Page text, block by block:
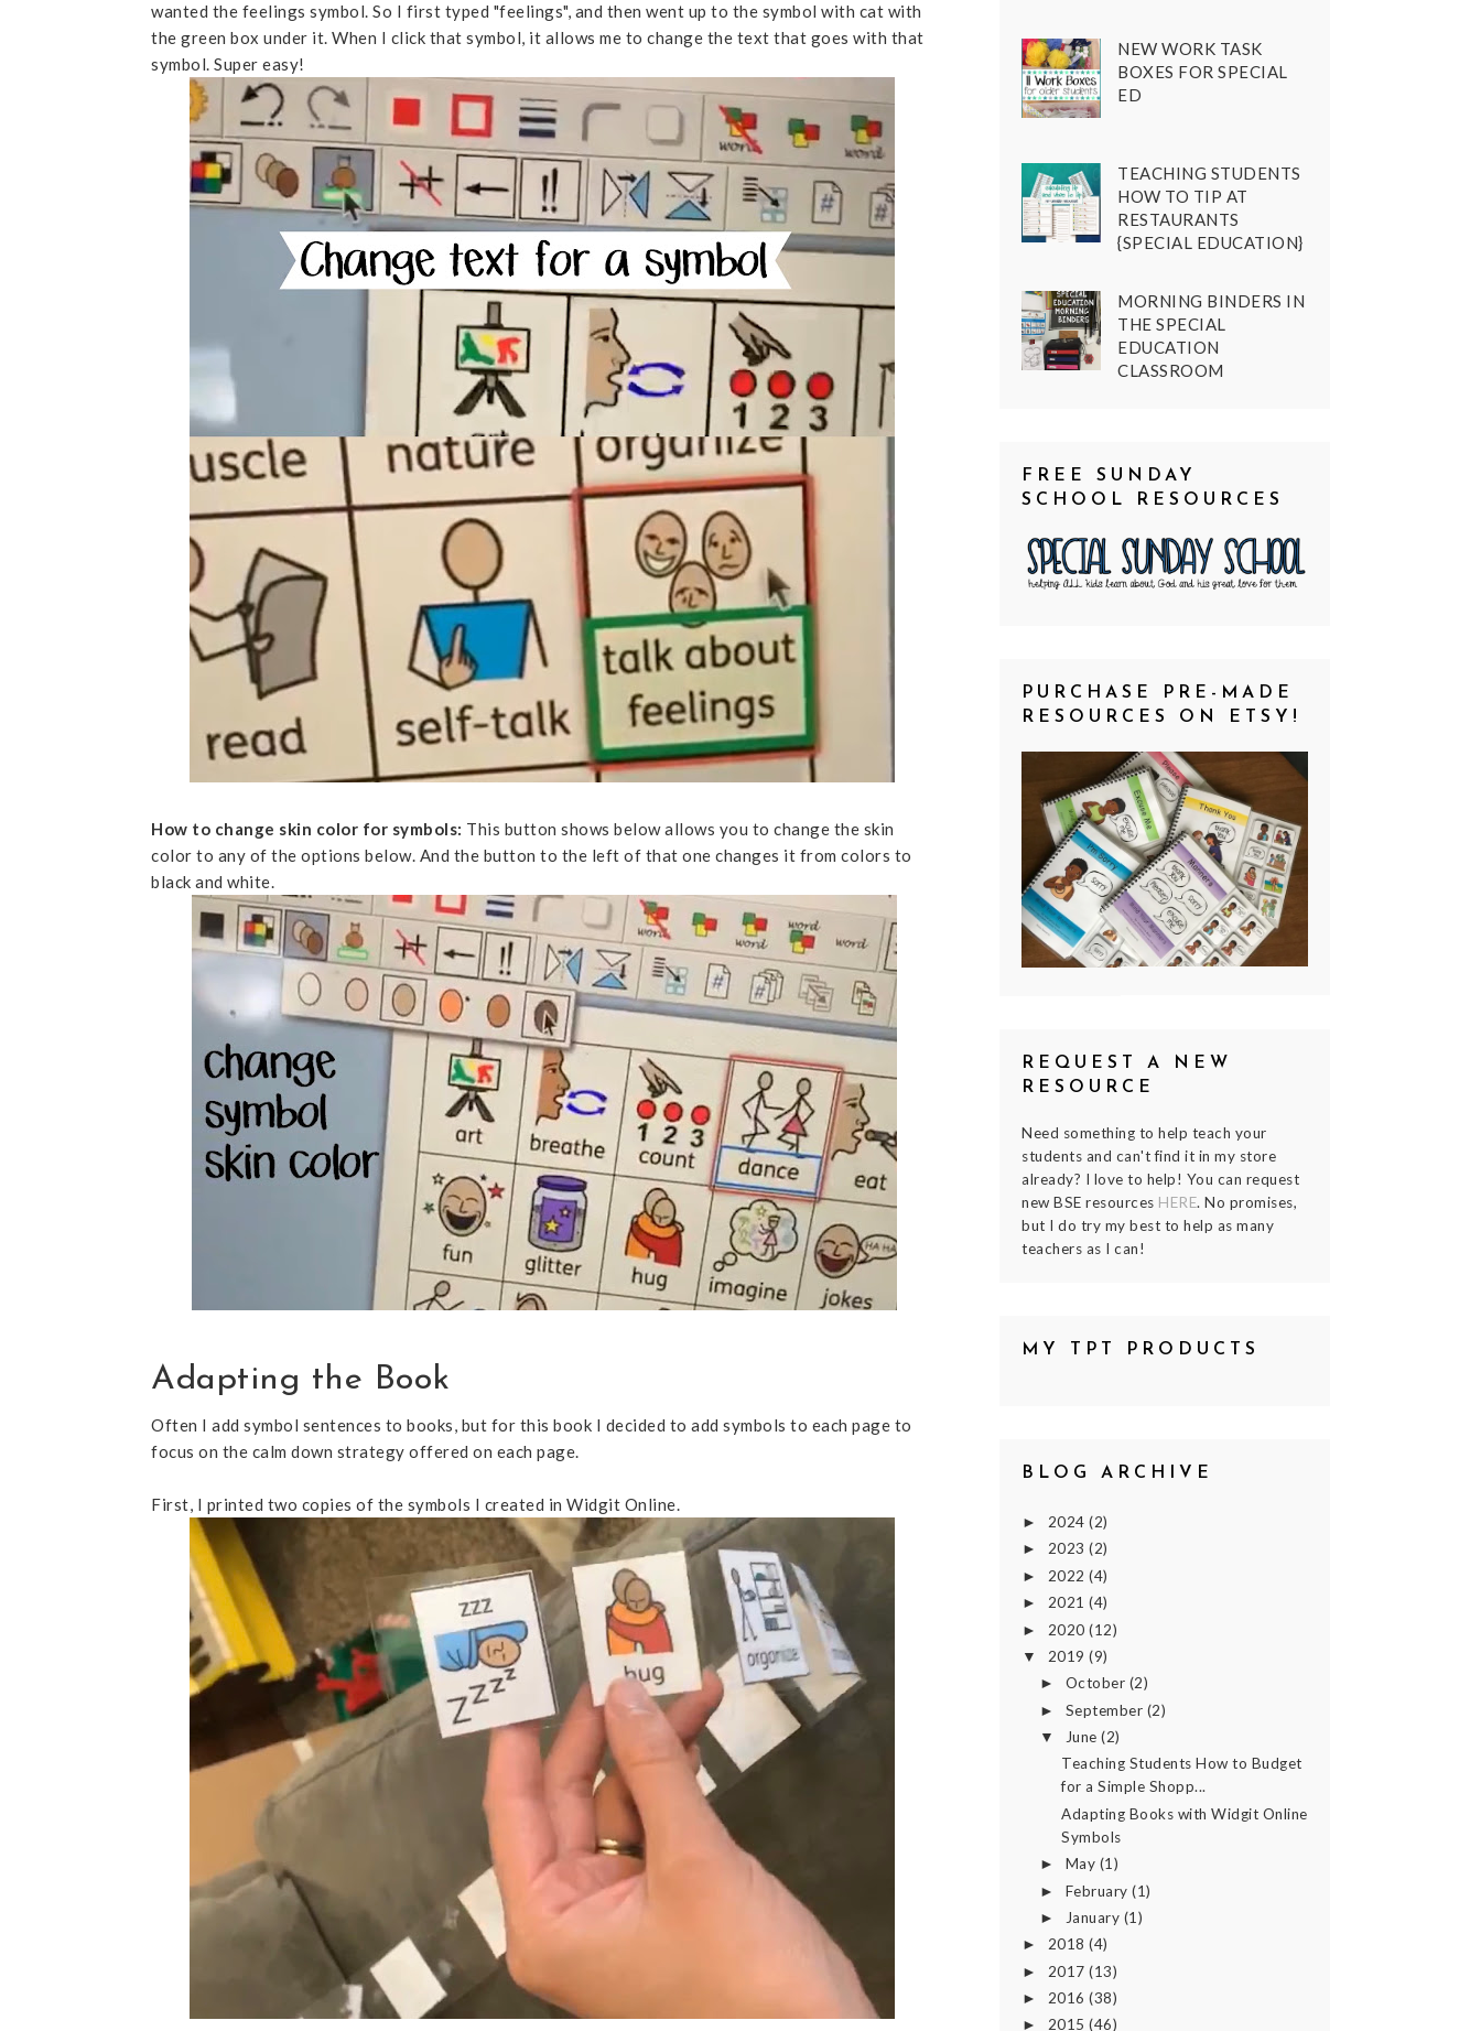
wanted the feelings symbol. So I first typed "feelings", and then went up to the symbol with cat with
the green box under it. When I click that symbol, it allows me to change the text that goes with that
symbol. Super easy!
How to change skin color for symbols: This button shows below allows you to change the skin
color to any of the options below. And the button to the left of that one changes it from colors to
black and white.
Adapting the Book
Often I add symbol sentences to books, but for this book I decided to add symbols to each page to
focus on the calm down strategy offered on each page.
First, I printed two copies of the symbols I created in Widgit Online.
NEW WORK TASK
BOXES FOR SPECIAL
ED
TEACHING STUDENTS
HOW TO TIP AT
RESTAURANTS
{SPECIAL EDUCATION}
MORNING BINDERS IN
THE SPECIAL
EDUCATION
CLASSROOM
FREE SUNDAY
SCHOOL RESOURCES
PURCHASE PRE-MADE
RESOURCES ON ETSY!
REQUEST A NEW
RESOURCE
Need something to help teach your
students and can't find it in my store
already? I love to help! You can request
new BSE resources HERE. No promises,
but I do try my best to help as many
teachers as I can!
MY TPT PRODUCTS
BLOG ARCHIVE
► 2024 (2)
► 2023 (2)
► 2022 (4)
► 2021 (4)
► 2020 (12)
▼ 2019 (9)
► October (2)
► September (2)
▼ June(2)
Teaching Students How to Budget
for a Simple Shopp...
Adapting Books with Widgit Online
Symbols
► May (1)
► February(1)
► January (1)
► 2018 (4)
► 2017 (13)
► 2016 (38)
► 2015 (46)